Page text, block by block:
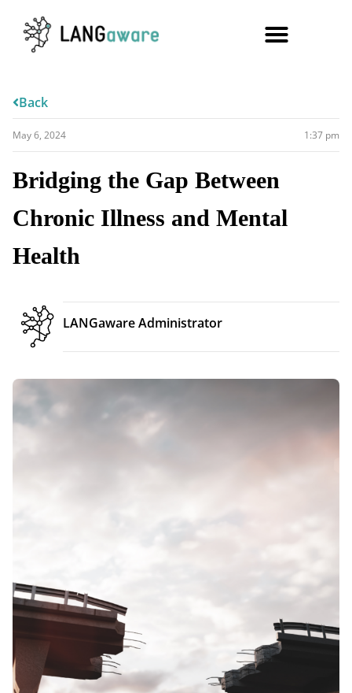
Back
May 6, 2024 1:37 pm
Bridging the Gap Between
Chronic Illness and Mental
Health
LANGaware Administrator